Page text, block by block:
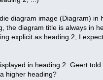
diagram image (Diagram) in
the diagram title is always in
explicit as heading 2, I
in heading 2. Geert
higher heading?